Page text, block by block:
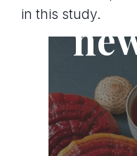
in this study.